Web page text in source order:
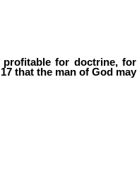
profitable for doctrine, for
17 that the man of God may